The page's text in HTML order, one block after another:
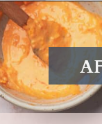
Opening